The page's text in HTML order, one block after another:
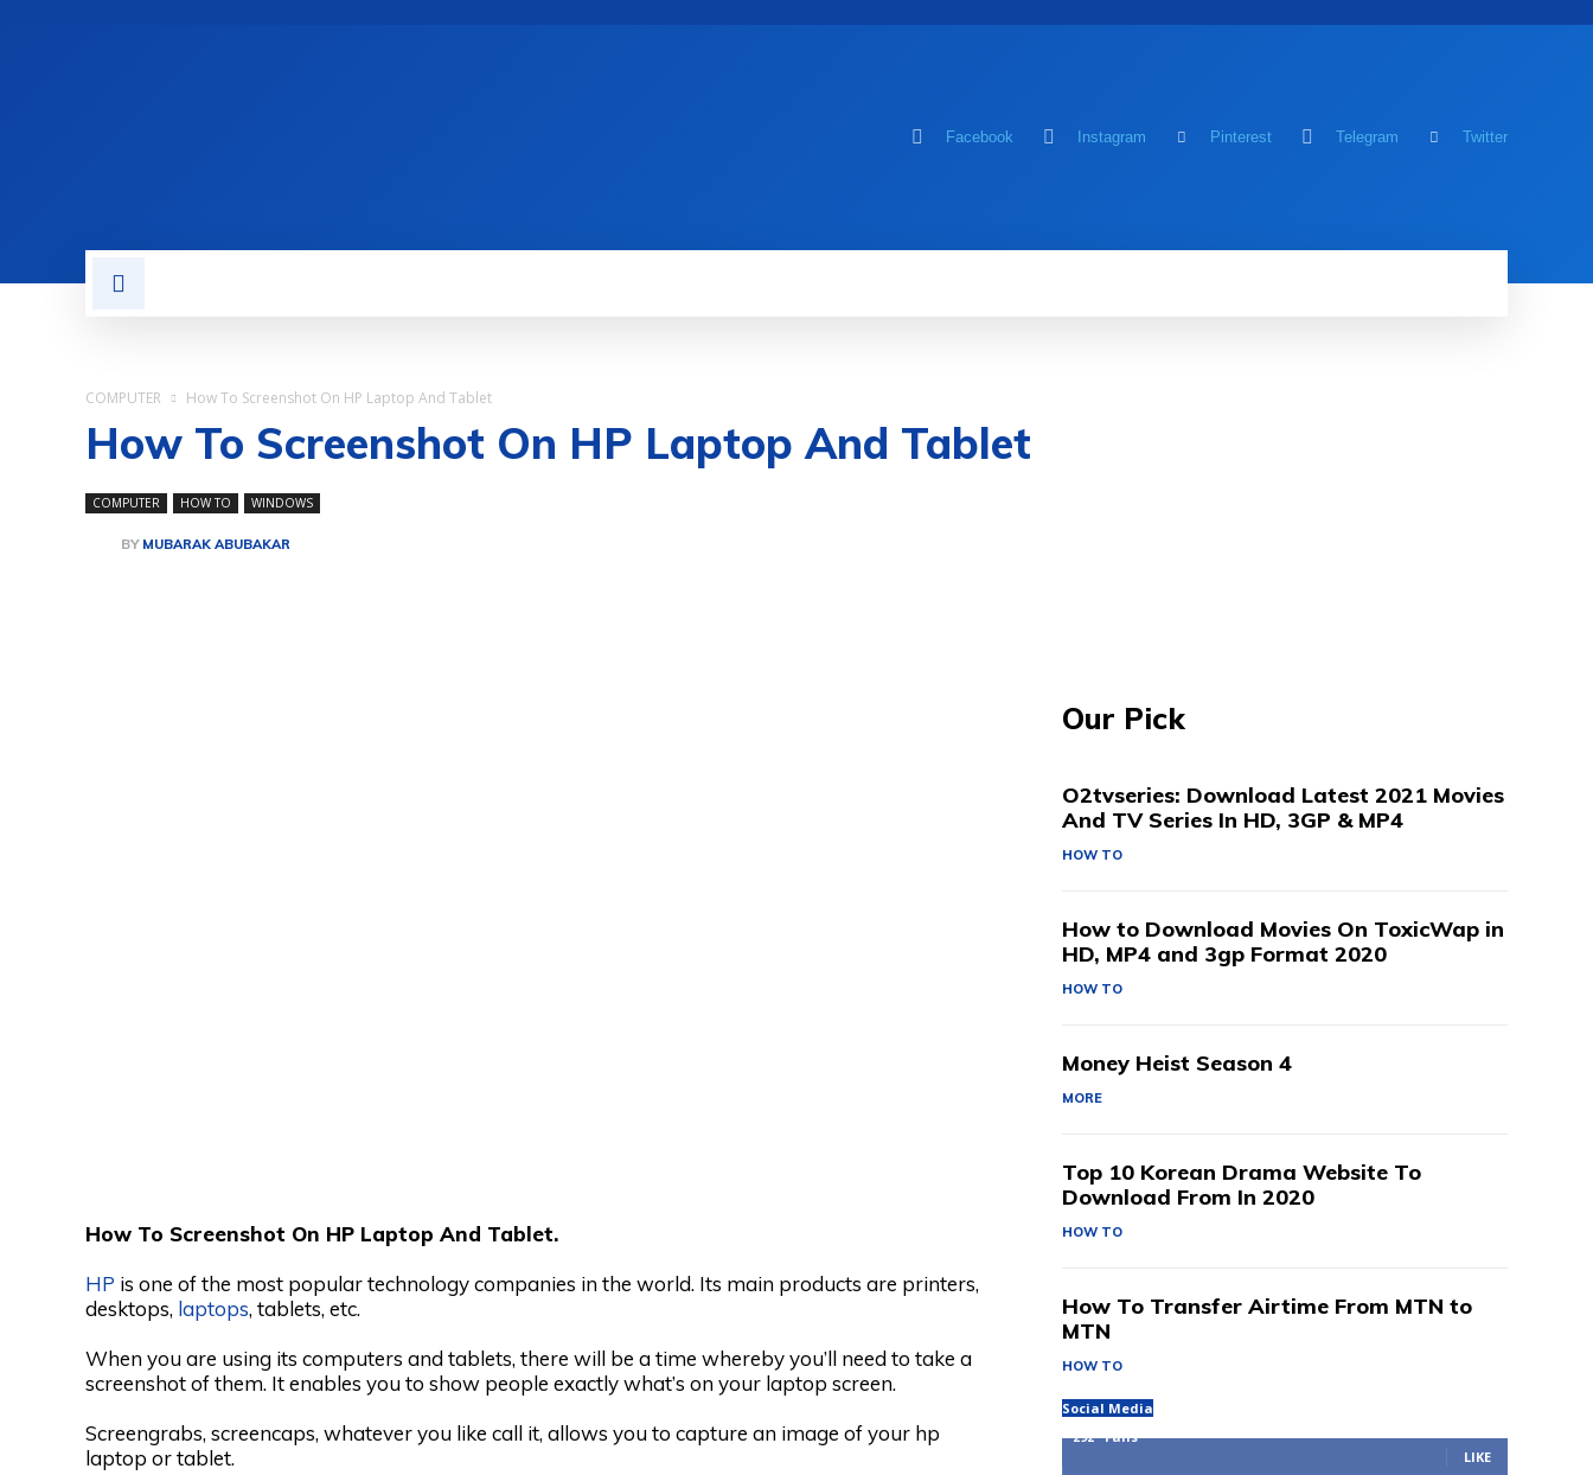
Facebook Instagram Pinterest Telegram Twitter
COMPUTER How To Screenshot On HP Laptop And Tablet
How To Screenshot On HP Laptop And Tablet
COMPUTER HOW TO WINDOWS
BY MUBARAK ABUBAKAR
How To Screenshot On HP Laptop And Tablet.
HP is one of the most popular technology companies in the world. Its main products are printers,
desktops, laptops, tablets, etc.
When you are using its computers and tablets, there will be a time whereby you’ll need to take a
screenshot of them. It enables you to show people exactly what’s on your laptop screen.
Screengrabs, screencaps, whatever you like call it, allows you to capture an image of your hp
laptop or tablet.
Our Pick
O2tvseries: Download Latest 2021 Movies
And TV Series In HD, 3GP & MP4
HOW TO
How to Download Movies On ToxicWap in
HD, MP4 and 3gp Format 2020
HOW TO
Money Heist Season 4
MORE
Top 10 Korean Drama Website To
Download From In 2020
HOW TO
How To Transfer Airtime From MTN to
MTN
HOW TO
Social Media
292 Fans
LIKE